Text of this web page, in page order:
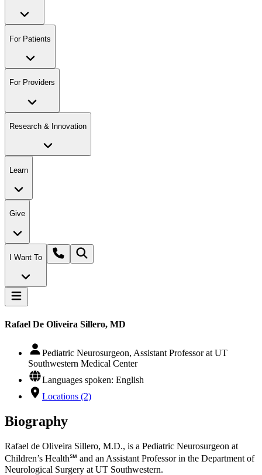
For Patients
For Providers
Research & Innovation
Learn
Give
I Want To
Rafael De Oliveira Sillero, MD
Pediatric Neurosurgeon, Assistant Professor at UT
Southwestern Medical Center
Languages spoken: English
Locations (2)
Biography
Rafael de Oliveira Sillero, M.D., is a Pediatric Neurosurgeon at
Children’s Health℠ and an Assistant Professor in the Department of
Neurological Surgery at UT Southwestern.